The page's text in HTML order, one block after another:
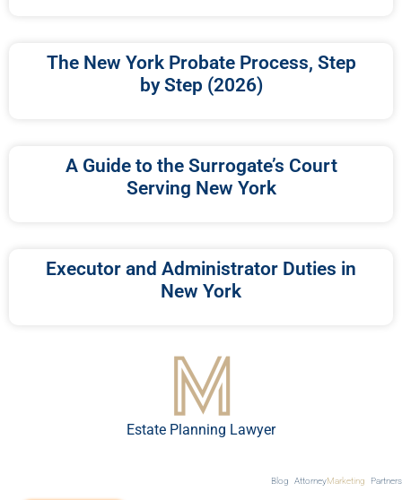
The New York Probate Process, Step
by Step (2026)
A Guide to the Surrogate’s Court
Serving New York
Executor and Administrator Duties in
New York
Estate Planning Lawyer
Blog AttorneyMarketing Partners